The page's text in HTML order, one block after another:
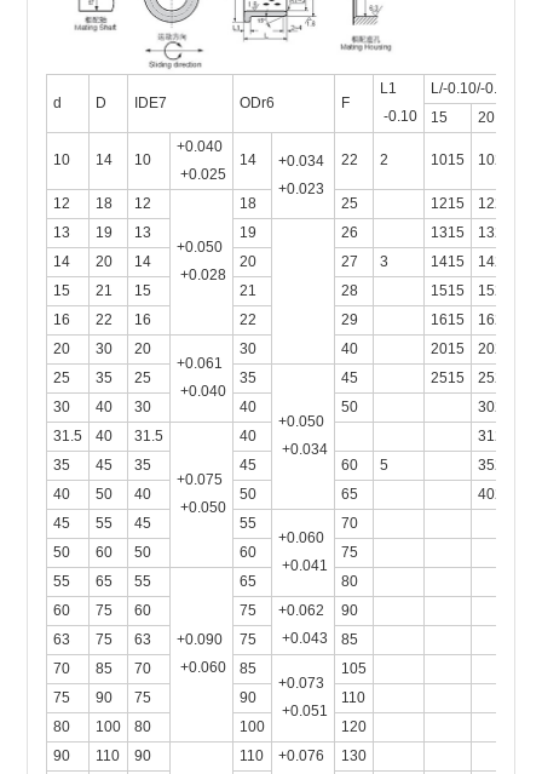
d D IDE7 ODr6 F
L1
-0.10
L/-0.10/-0.30
15
20
10 14 10
+0.040
+0.025
14
+0.034
+0.023
22 2 1015 1020
12 18 12
+0.050
+0.028
18 25 1215
1220
13
19 13 19 26 1315
1320
14
20 14 20 27 3 1415
1420
15
21 15 21 28 1515 1520
16
22 16 22 29 1615 1620
20
30
20
+0.061
+0.040
30 40 2015 2020
25
35 25 35
+0.050
+0.034
45 2515 2520
30
40 30 40 50 3020
31.5
40 31.5
+0.075
+0.050
40
3120
35
45 35 45 60 5
3520
40
50 40 50 65
4020
45
55 45
55
+0.060
+0.041
70
50
60 50 60
75
55
65 55
+0.090
+0.060
65
80
60
75 60 75
+0.062
+0.043
90
63
75 63 75
85
70
85 70
85
+0.073
+0.051
105
75
90 75 90
110
80
100 80 100
120
90
110
90
110
+0.076
130